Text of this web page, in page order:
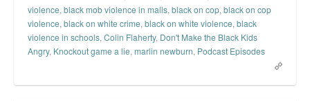
violence, black mob violence in malls, black on cop, black on cop
violence, black on white crime, black on white violence, black
violence in schools, Colin Flaherty, Don't Make the Black Kids
Angry, Knockout game a lie, marlin newburn, Podcast Episodes